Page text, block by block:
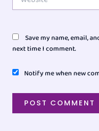
Save my name, email,
next time I comment.
Notify me when new